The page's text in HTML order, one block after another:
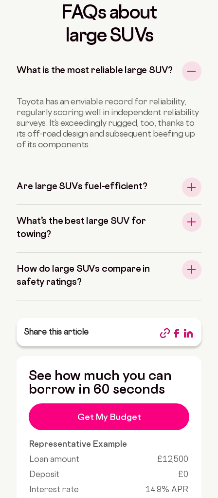
FAQs about
large SUVs
What is the most reliable large SUV?
Toyota has an enviable record for reliability,
regularly scoring well in independent reliability
surveys. It’s exceedingly rugged, too, thanks to
its off-road design and subsequent beefing up
of its components.
Are large SUVs fuel-efficient?
What’s the best large SUV for
towing?
How do large SUVs compare in
safety ratings?
Share this article
See how much you can
borrow in 60 seconds
Get My Budget
Representative Example
Loan amount
£12,500
Deposit
£0
Interest rate
14.9% APR